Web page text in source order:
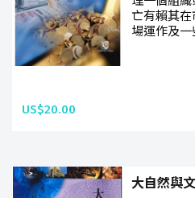
亡有賴其
場運作及一
US$20.00
大自然與